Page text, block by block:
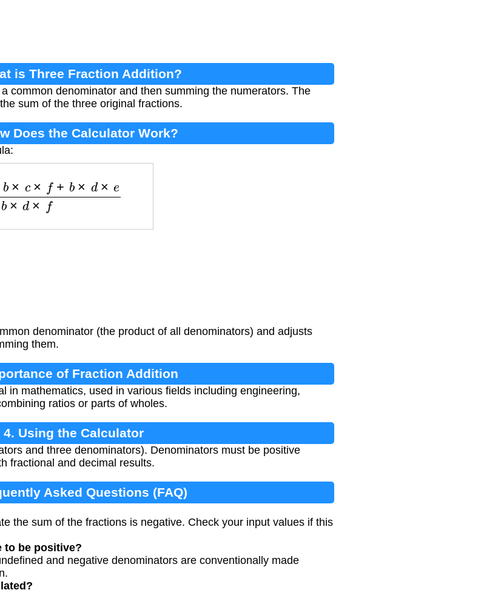
is Three Fraction Addition?
common denominator and then summing the numerators. The
sum of the three original fractions.
Does the Calculator Work?
× + × d ×e b × d ×
denominator (the product of all denominators) and adjusts
them.
of Fraction Addition
in mathematics, used in various fields including engineering,
ratios or parts of wholes.
4. Using the Calculator
and three denominators). Denominators must be positive
fractional and decimal results.
Asked Questions (FAQ)
the sum of the fractions is negative. Check your input values if this
to be positive?
and negative denominators are conventionally made